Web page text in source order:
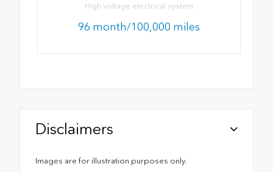
High voltage electrical system
96 month/100,000 miles
Disclaimers
Images are for illustration purposes only.